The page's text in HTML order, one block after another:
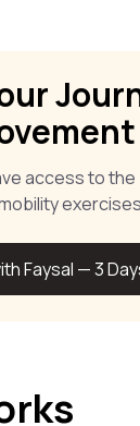
access to
Faysal — 3